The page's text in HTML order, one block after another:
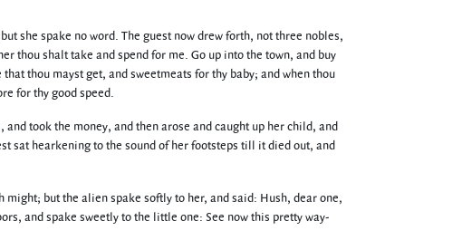
she spake no word. The guest now drew forth, not three nobles,
thou shalt take and spend for me. Go up into the town, and buy
thou mayst get, and sweetmeats for thy baby; and when thou
for thy good speed.
took the money, and then arose and caught up her child, and
sat hearkening to the sound of her footsteps till it died out, and
but the alien spake softly to her, and said: Hush, dear one,
and spake sweetly to the little one: See now this pretty way-